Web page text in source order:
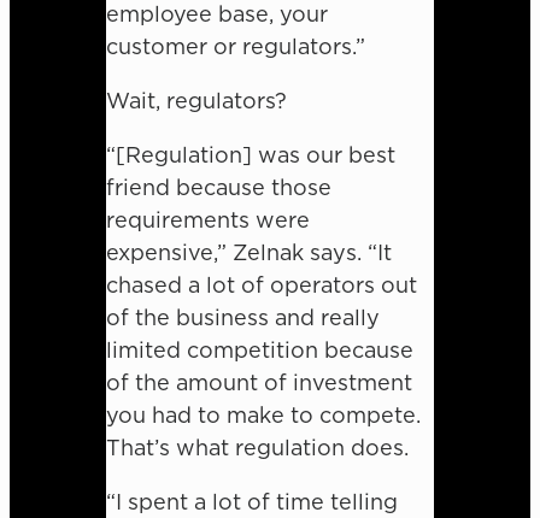
employee base, your
customer or regulators.”
Wait, regulators?
“[Regulation] was our best
friend because those
requirements were
expensive,” Zelnak says. “It
chased a lot of operators out
of the business and really
limited competition because
of the amount of investment
you had to make to compete.
That’s what regulation does.
“I spent a lot of time telling